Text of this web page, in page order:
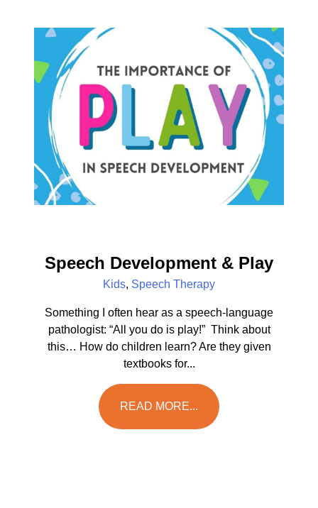
Speech Development & Play
Kids, Speech Therapy
Something I often hear as a speech-language
pathologist: “All you do is play!” Think about
this… How do children learn? Are they given
textbooks for...
READ MORE...